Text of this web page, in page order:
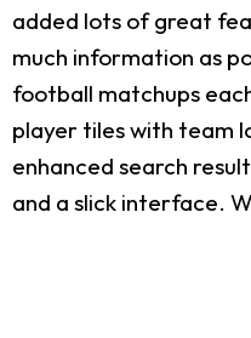
added lots of great
much information as
football matchups
player tiles with team
enhanced search
and a slick interface.